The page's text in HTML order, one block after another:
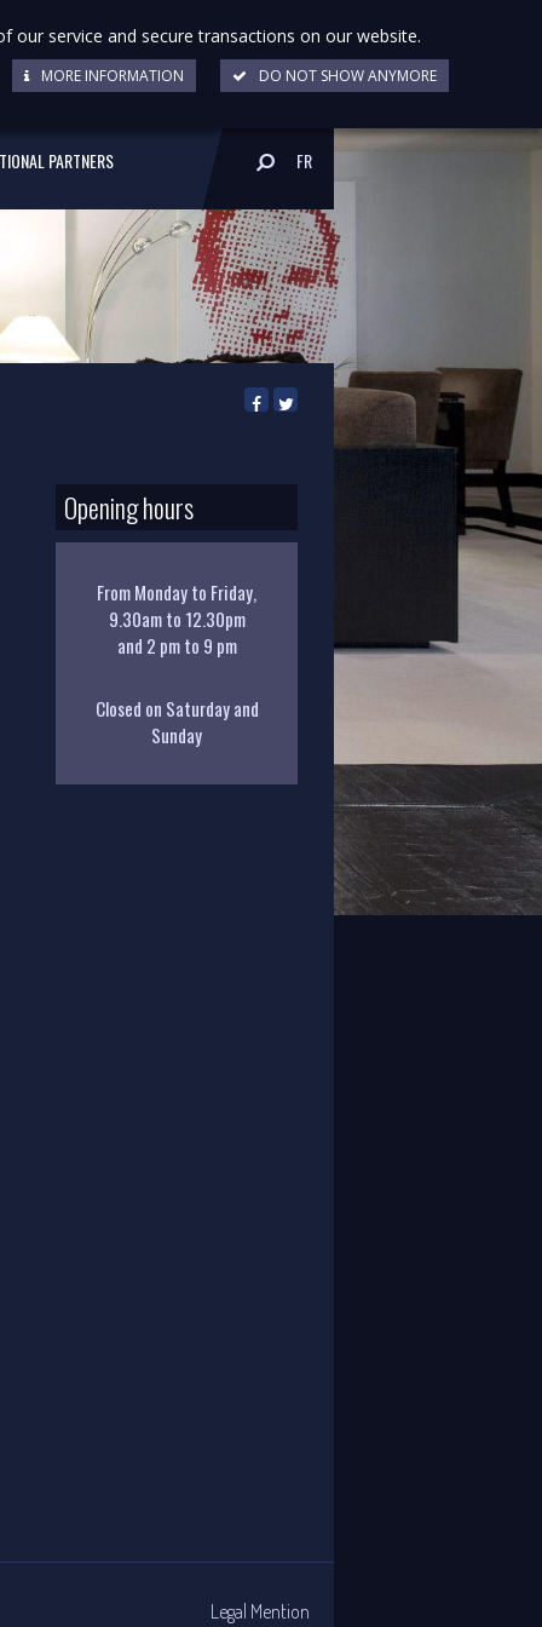
PARTNERS FR
Opening hours
From Monday to Friday,
9.30am to 12.30pm
and 2 pm to 9 pm
Closed on Saturday and
Sunday
Legal Mention
service and secure transactions on our website.
DO NOT SHOW ANYMORE
MORE INFORMATION